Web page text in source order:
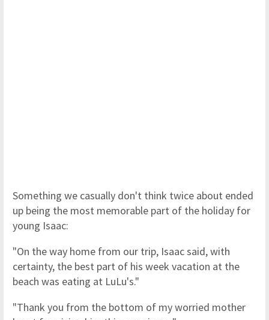
Something we casually don't think twice about ended
up being the most memorable part of the holiday for
young Isaac:
"On the way home from our trip, Isaac said, with
certainty, the best part of his week vacation at the
beach was eating at LuLu's."
"Thank you from the bottom of my worried mother